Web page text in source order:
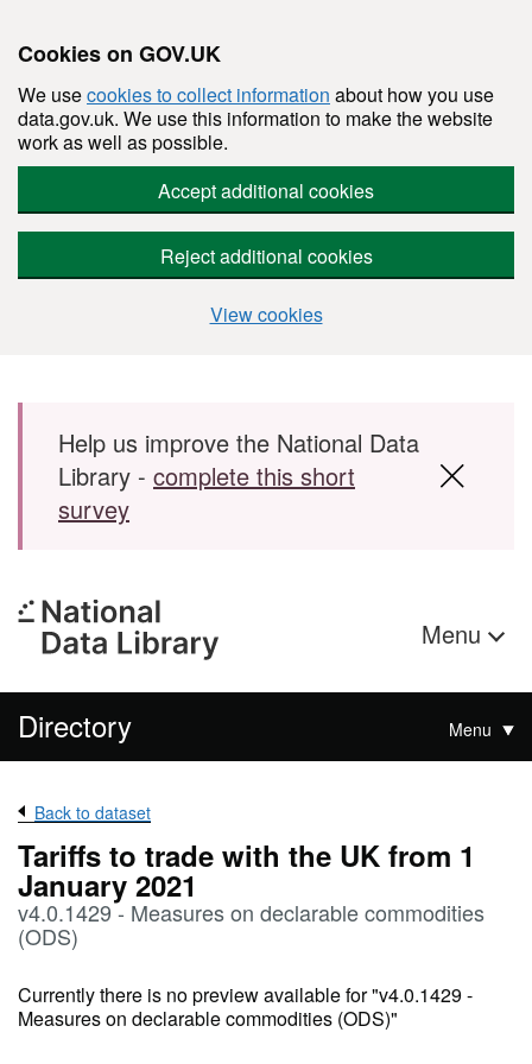
Cookies on GOV.UK
We usecookies to collect information about how you use
data.gov.uk. We use this information to make the website
work as well as possible.
Accept additional cookies
Reject additional cookies
View cookies
Skip to main content
Help us improve the National Data
Library - complete this short
survey
Menu
Directory Menu
Back to dataset
Tariffs to trade with the UK from 1
January 2021
v4.0.1429 - Measures on declarable commodities
(ODS)
Currently there is no preview available for "v4.0.1429 -
Measures on declarable commodities (ODS)"